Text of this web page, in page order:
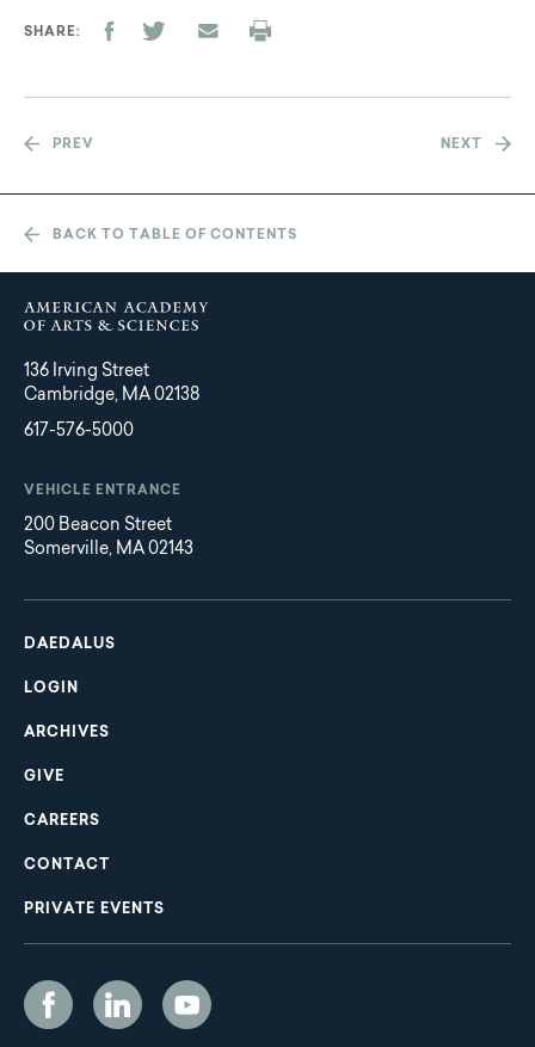
SHARE
PREV NEXT
BACK TO TABLE OF CONTENTS
136 Irving Street
Cambridge, MA 02138
617-576-5000
VEHICLE ENTRANCE
200 Beacon Street
Somerville, MA 02143
Main
navigation
DAEDALUS
LOGIN
ARCHIVES
GIVE
CAREERS
CONTACT
PRIVATE EVENTS
Social
Media